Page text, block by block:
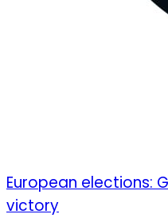
European elections:
victory